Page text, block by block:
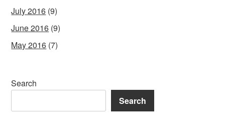
July 2016 (9)
June 2016 (9)
May 2016 (7)
Search
Search